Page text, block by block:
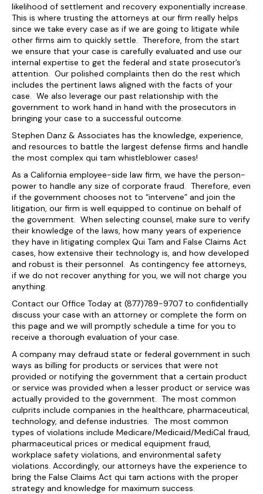
likelihood of settlement and recovery exponentially increase.
This is where trusting the attorneys at our firm really helps
since we take every case as if we are going to litigate while
other firms aim to quickly settle. Therefore, from the start
we ensure that your case is carefully evaluated and use our
internal expertise to get the federal and state prosecutor’s
attention. Our polished complaints then do the rest which
includes the pertinent laws aligned with the facts of your
case. We also leverage our past relationship with the
government to work hand in hand with the prosecutors in
bringing your case to a successful outcome.
Stephen Danz & Associates has the knowledge, experience,
and resources to battle the largest defense firms and handle
the most complex qui tam whistleblower cases!
As a California employee-side law firm, we have the person-
power to handle any size of corporate fraud. Therefore, even
if the government chooses not to “intervene” and join the
litigation, our firm is well equipped to continue on behalf of
the government. When selecting counsel, make sure to verify
their knowledge of the laws, how many years of experience
they have in litigating complex Qui Tam and False Claims Act
cases, how extensive their technology is, and how developed
and robust is their personnel. As contingency fee attorneys,
if we do not recover anything for you, we will not charge you
anything.
Contact our Office Today at (877)789-9707 to confidentially
discuss your case with an attorney or complete the form on
this page and we will promptly schedule a time for you to
receive a thorough evaluation of your case.
A company may defraud state or federal government in such
ways as billing for products or services that were not
provided or notifying the government that a certain product
or service was provided when a lesser product or service was
actually provided to the government. The most common
culprits include companies in the healthcare, pharmaceutical,
technology, and defense industries. The most common
types of violations include Medicare/Medicaid/MediCal fraud,
pharmaceutical prices or medical equipment fraud,
workplace safety violations, and environmental safety
violations. Accordingly, our attorneys have the experience to
bring the False Claims Act qui tam actions with the proper
strategy and knowledge for maximum success.